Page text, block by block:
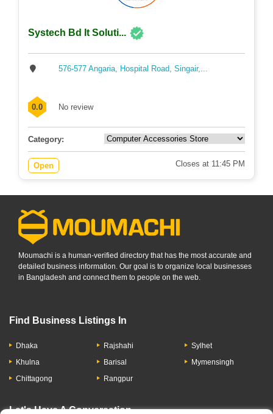
Systech Bd It Soluti...
576-577 Angaria, Hospital Road, Singair,...
0.0 No review
Category:
Open Closes at 11:45 PM
Moumachi is a human-verified directory that has the most accurate and
detailed business information. Our goal is to organize local businesses
in Bangladesh and connect them to people on the web.
Find Business Listings In
Dhaka
Khulna
Chittagong
Rajshahi
Barisal
Rangpur
Sylhet
Mymensingh
Let's Have A Conversation